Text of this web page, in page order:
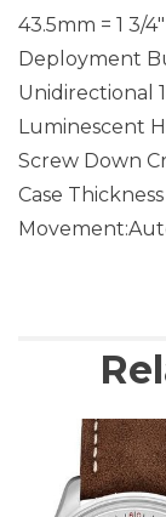
43.5mm = 1 3/
Deployment
Unidirectional
Luminescent
Screw Down
Case